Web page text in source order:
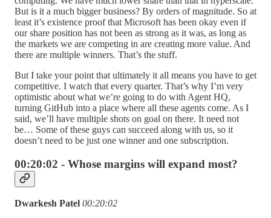
But is it a much bigger business? By orders of magnitude. So at
least it’s existence proof that Microsoft has been okay even if
our share position has not been as strong as it was, as long as
the markets we are competing in are creating more value. And
there are multiple winners. That’s the stuff.
But I take your point that ultimately it all means you have to get
competitive. I watch that every quarter. That’s why I’m very
optimistic about what we’re going to do with Agent HQ,
turning GitHub into a place where all these agents come. As I
said, we’ll have multiple shots on goal on there. It need not
be… Some of these guys can succeed along with us, so it
doesn’t need to be just one winner and one subscription.
00:20:02 - Whose margins will expand most?
Dwarkesh Patel 00:20:02